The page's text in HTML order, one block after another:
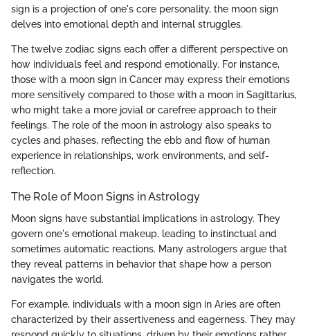
sign is a projection of one's core personality, the moon sign
delves into emotional depth and internal struggles.
The twelve zodiac signs each offer a different perspective on
how individuals feel and respond emotionally. For instance,
those with a moon sign in Cancer may express their emotions
more sensitively compared to those with a moon in Sagittarius,
who might take a more jovial or carefree approach to their
feelings. The role of the moon in astrology also speaks to
cycles and phases, reflecting the ebb and flow of human
experience in relationships, work environments, and self-
reflection.
The Role of Moon Signs in Astrology
Moon signs have substantial implications in astrology. They
govern one's emotional makeup, leading to instinctual and
sometimes automatic reactions. Many astrologers argue that
they reveal patterns in behavior that shape how a person
navigates the world.
For example, individuals with a moon sign in Aries are often
characterized by their assertiveness and eagerness. They may